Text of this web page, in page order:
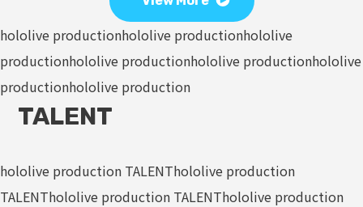
hololive productionhololive productionhololive
productionhololive productionhololive productionhololive
productionhololive production
TALENT
hololive production TALENThololive production
TALENThololive production TALENThololive production